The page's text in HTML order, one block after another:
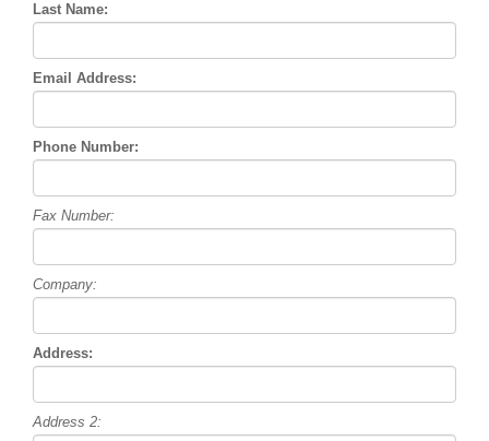
Last Name:
Email Address:
Phone Number:
Fax Number:
Company:
Address:
Address 2: